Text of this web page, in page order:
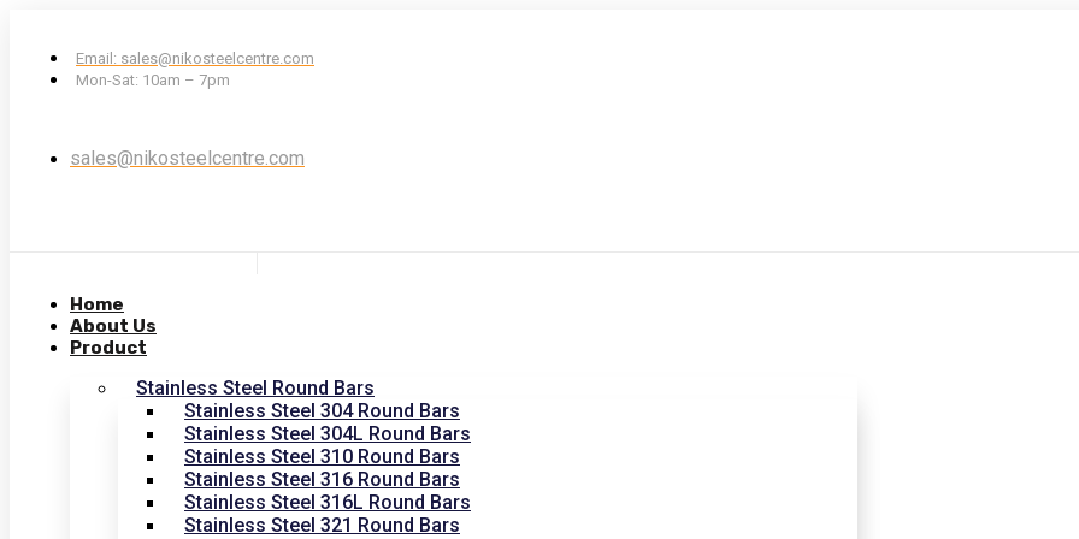
Email: sales@nikosteelcentre.com
Mon-Sat: 10am – 7pm
sales@nikosteelcentre.com
Home
About Us
Product
Stainless Steel Round Bars
Stainless Steel 304 Round Bars
Stainless Steel 304L Round Bars
Stainless Steel 310 Round Bars
Stainless Steel 316 Round Bars
Stainless Steel 316L Round Bars
Stainless Steel 321 Round Bars